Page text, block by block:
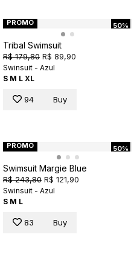
50%
PROMO
Tribal Swimsuit
R$ 179,80 R$ 89,90
Swinsuit - Azul
S M L XL
94 Buy
50%
PROMO
Swimsuit Margie Blue
R$ 243,80 R$ 121,90
Swinsuit - Azul
S M L
83 Buy